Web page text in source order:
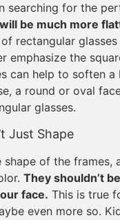
searching for the
be much more
rectangular
emphasize the
can help to soften
a round or oval
glasses.
Just Shape
of the frames,
They shouldn’t
face. This is true
even more so.